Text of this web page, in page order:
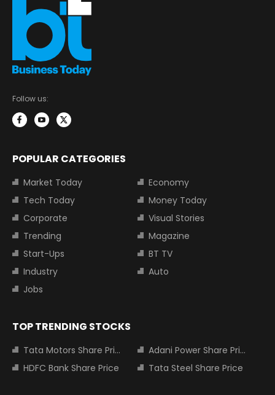
Follow us:
POPULAR CATEGORIES
Market Today
Economy
Tech Today
Money Today
Corporate
Visual Stories
Trending
Magazine
Start-Ups
BT TV
Industry
Auto
Jobs
TOP TRENDING STOCKS
Tata Motors Share Price
Adani Power Share Price
HDFC Bank Share Price
Tata Steel Share Price